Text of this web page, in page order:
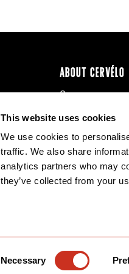
This website uses cookies
We use cookies to
traffic. We also share
analytics partners who may
they’ve collected from your
Necessary
ABOUT CERVÉLO
Careers
Recalls